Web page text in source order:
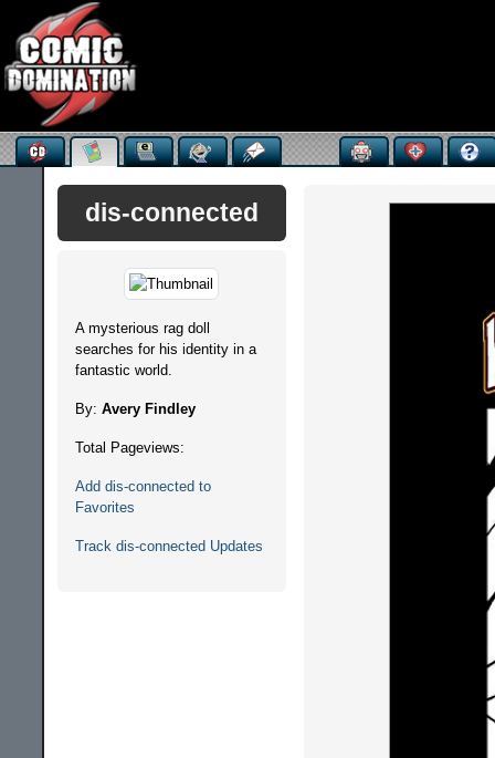
dis-connected
A mysterious rag doll
searches for his identity in a
fantastic world.
By: Avery Findley
Total Pageviews:
Add dis-connected to
Favorites
Track dis-connected Updates